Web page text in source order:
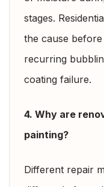
stages.
the cause
recurring
coating failure.
4. Why are
painting?
Different repair